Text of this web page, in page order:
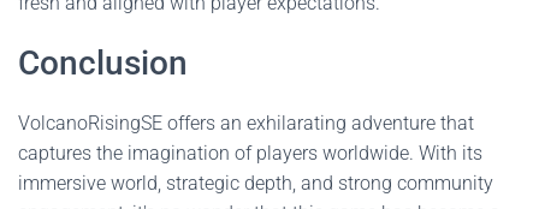
Conclusion
VolcanoRisingSE offers an exhilarating adventure that
captures the imagination of players worldwide. With its
immersive world, strategic depth, and strong community